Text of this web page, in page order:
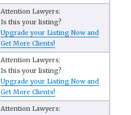
Attention Lawyers:
Is this your listing?
Upgrade your Listing Now and
Get More Clients!
Attention Lawyers:
Is this your listing?
Upgrade your Listing Now and
Get More Clients!
Attention Lawyers: